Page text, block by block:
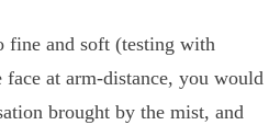
fine and soft (testing with
at arm-distance, you would
brought by the mist, and